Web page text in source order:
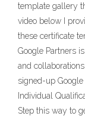
template gallery
video below I
these certificate
Google Partners
and
signed-up
Individual
Step this way to